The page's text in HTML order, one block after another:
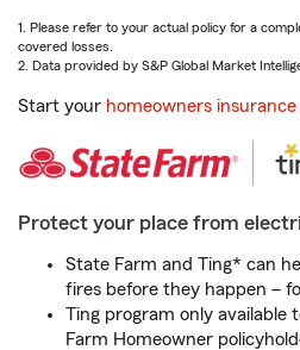
1. Please refer to your actual policy for a
covered losses.
2. Data provided by S&P Global Market
Start your homeowners
Protect your place from
State Farm and Ting* can
fires before they happen –
Ting program only available
Farm Homeowner